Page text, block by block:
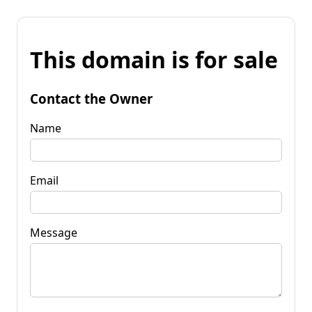
This domain is for sale
Contact the Owner
Name
Email
Message